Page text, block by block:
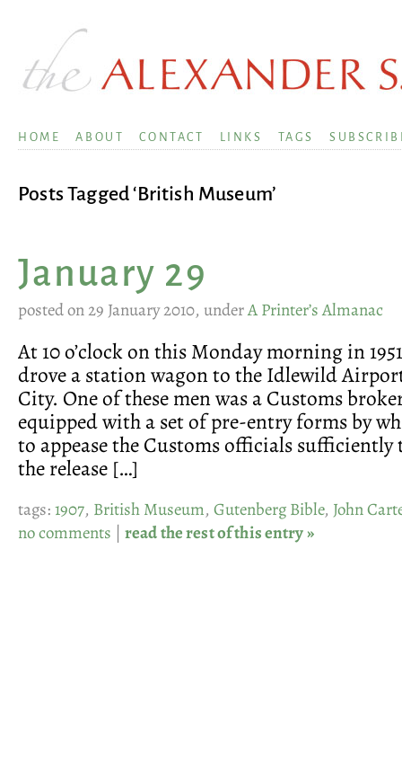
HOME ABOUT CONTACT LINKS TAGS
Posts Tagged ‘British Museum’
January 29
posted on 29 January 2010, underA Printer’s Almanac
At 10 o’clock on this Monday morning in
drove a station wagon to the Idlewild
City. One of these men was a Customs
equipped with a set of pre-entry forms by
to appease the Customs officials
the release […]
tags:1907, British Museum, Gutenberg Bible, John
no comments | read the rest of this entry »